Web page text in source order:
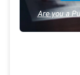
Are you a